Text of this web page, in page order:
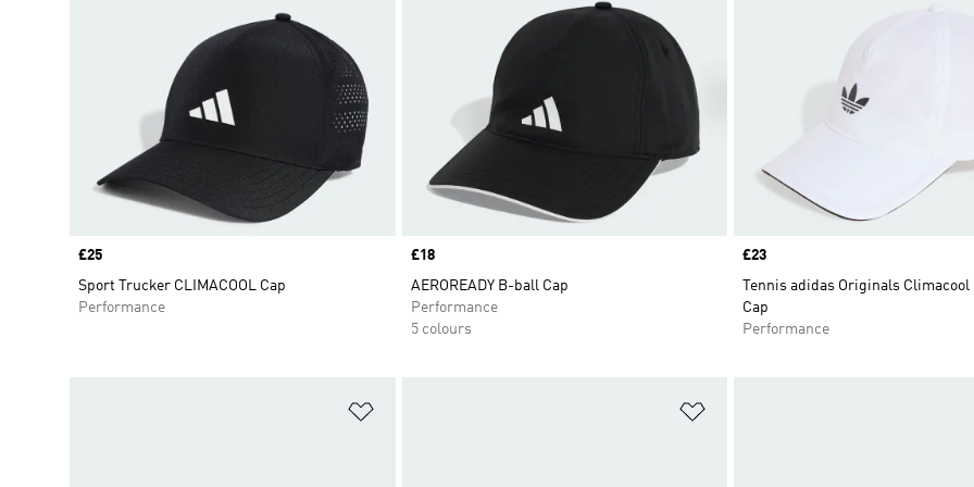
Price
£25
Sport Trucker CLIMACOOL Cap
Performance
Price
£18
AEROREADY B-ball Cap
Performance
5 colours
Price
£23
Tennis adidas Originals Climacool
Cap
Performance